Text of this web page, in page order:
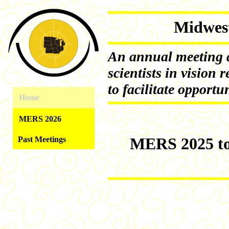
Home
MERS 2026
Past Meetings
An annual meeting
scientists in vision
to facilitate
MERS 2025